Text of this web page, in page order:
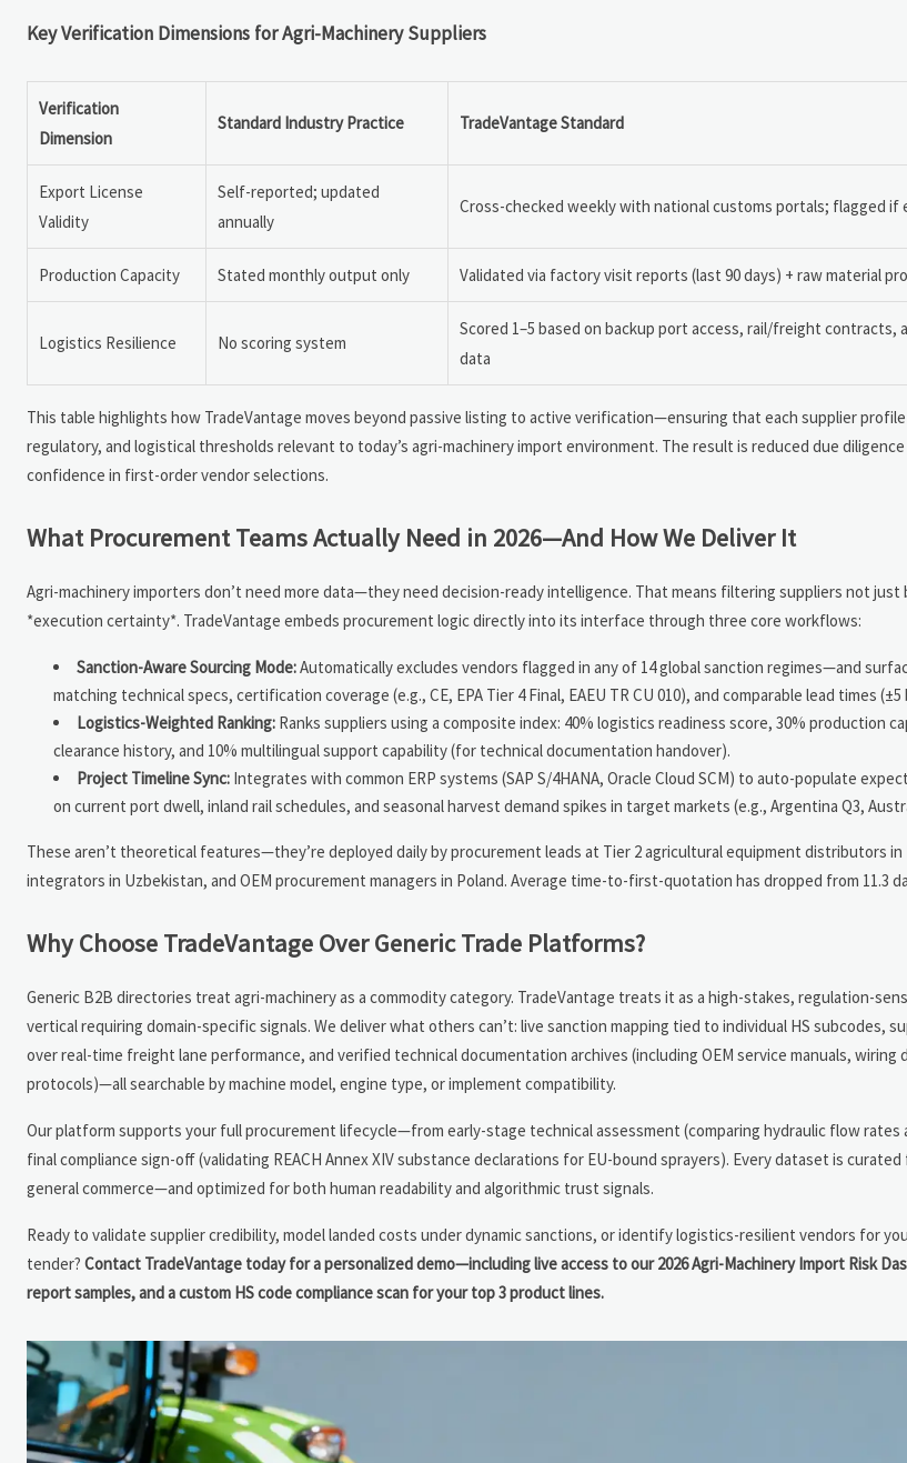
Key Verification Dimensions for Agri-Machinery Suppliers
Verification
Dimension
Standard Industry Practice TradeVantage Standard
Export License
Validity
Self-reported; updated
annually
Cross-checked weekly with national customs portals; flagged if
Production Capacity Stated monthly output only Validated via factory visit reports (last 90 days) + raw material
Logistics Resilience No scoring system
Scored 1–5 based on backup port access, rail/freight contracts,
data
This table highlights how TradeVantage moves beyond passive listing to active verification—ensuring that each supplier
regulatory, and logistical thresholds relevant to today’s agri-machinery import environment. The result is reduced due
confidence in first-order vendor selections.
What Procurement Teams Actually Need in 2026—And How We Deliver It
Agri-machinery importers don’t need more data—they need decision-ready intelligence. That means filtering suppliers not just
*execution certainty*. TradeVantage embeds procurement logic directly into its interface through three core workflows:
Sanction-Aware Sourcing Mode:Automatically excludes vendors flagged in any of 14 global sanction regimes—and
matching technical specs, certification coverage (e.g., CE, EPA Tier 4 Final, EAEU TR CU 010), and comparable lead times
Logistics-Weighted Ranking: Ranks suppliers using a composite index: 40% logistics readiness score, 30% production
clearance history, and 10% multilingual support capability (for technical documentation handover).
Project Timeline Sync: Integrates with common ERP systems (SAP S/4HANA, Oracle Cloud SCM) to auto-populate
on current port dwell, inland rail schedules, and seasonal harvest demand spikes in target markets (e.g., Argentina Q3,
These aren’t theoretical features—they’re deployed daily by procurement leads at Tier 2 agricultural equipment distributors
integrators in Uzbekistan, and OEM procurement managers in Poland. Average time-to-first-quotation has dropped from 11.3
Why Choose TradeVantage Over Generic Trade Platforms?
Generic B2B directories treat agri-machinery as a commodity category. TradeVantage treats it as a high-stakes, regulation-
vertical requiring domain-specific signals. We deliver what others can’t: live sanction mapping tied to individual HS subcodes,
over real-time freight lane performance, and verified technical documentation archives (including OEM service manuals, wiring
protocols)—all searchable by machine model, engine type, or implement compatibility.
Our platform supports your full procurement lifecycle—from early-stage technical assessment (comparing hydraulic flow rates
final compliance sign-off (validating REACH Annex XIV substance declarations for EU-bound sprayers). Every dataset is
general commerce—and optimized for both human readability and algorithmic trust signals.
Ready to validate supplier credibility, model landed costs under dynamic sanctions, or identify logistics-resilient vendors for
tender? Contact TradeVantage today for a personalized demo—including live access to our 2026 Agri-Machinery Import Risk
report samples, and a custom HS code compliance scan for your top 3 product lines.